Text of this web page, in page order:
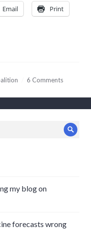
Email Print
6 Comments
my blog on
forecasts wrong